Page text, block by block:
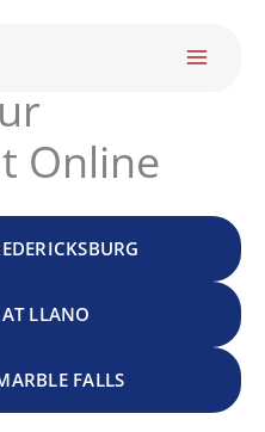
Online
LLANO
FALLS